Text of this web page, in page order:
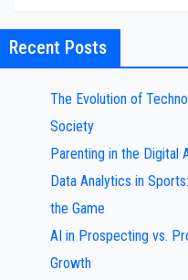
Recent Posts
The Evolution of
Society
Parenting in the Digital
Data Analytics in
the Game
AI in Prospecting vs.
Growth